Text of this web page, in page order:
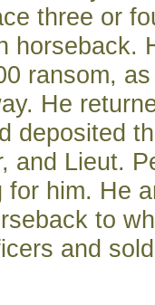
three or
horseback.
ransom,
He
deposited
and Lieut.
for him. He
to
and